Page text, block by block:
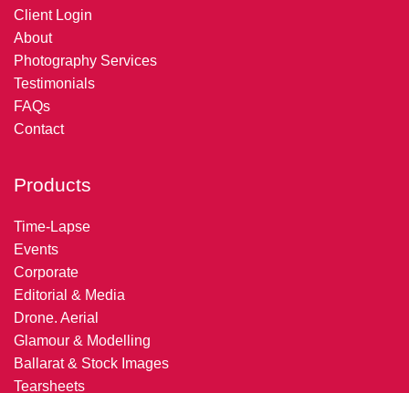
Client Login
About
Photography Services
Testimonials
FAQs
Contact
Products
Time-Lapse
Events
Corporate
Editorial & Media
Drone. Aerial
Glamour & Modelling
Ballarat & Stock Images
Tearsheets